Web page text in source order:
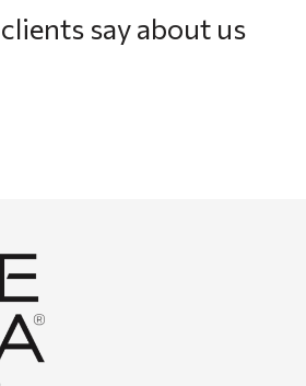
say about us